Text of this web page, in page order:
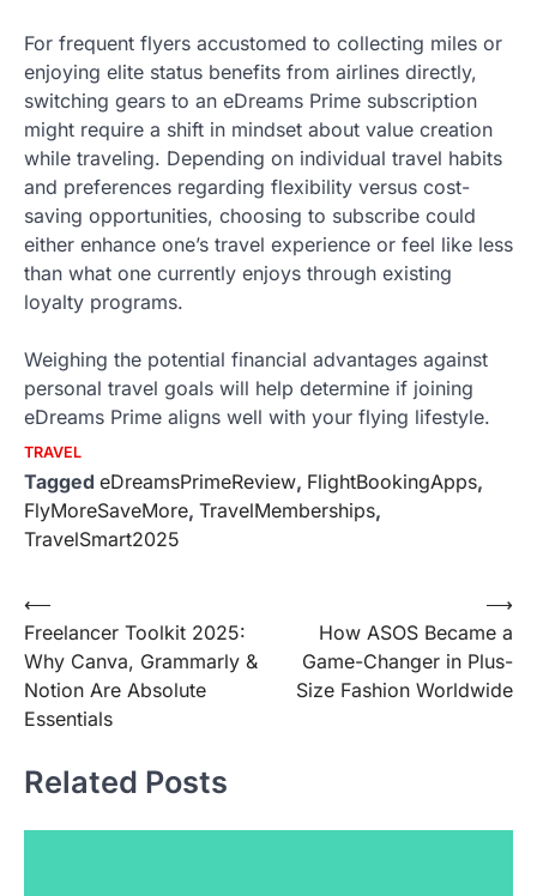
For frequent flyers accustomed to collecting miles or
enjoying elite status benefits from airlines directly,
switching gears to an eDreams Prime subscription
might require a shift in mindset about value creation
while traveling. Depending on individual travel habits
and preferences regarding flexibility versus cost-
saving opportunities, choosing to subscribe could
either enhance one’s travel experience or feel like less
than what one currently enjoys through existing
loyalty programs.
Weighing the potential financial advantages against
personal travel goals will help determine if joining
eDreams Prime aligns well with your flying lifestyle.
TRAVEL
Tagged eDreamsPrimeReview, FlightBookingApps,
FlyMoreSaveMore, TravelMemberships,
TravelSmart2025
Post
navigation
⟵
Freelancer Toolkit 2025:
Why Canva, Grammarly &
Notion Are Absolute
Essentials
How ASOS Became a
Game-Changer in Plus-
Size Fashion Worldwide
⟶
Related Posts